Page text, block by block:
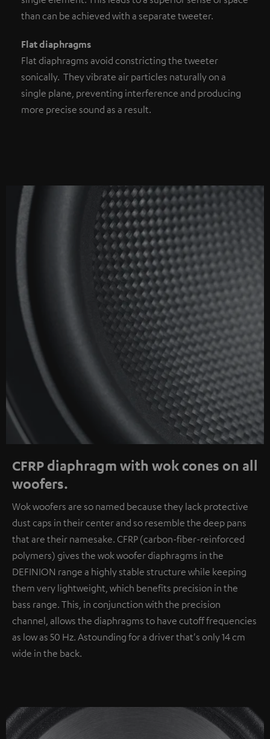
than can be achieved with a separate tweeter.
Flat diaphragms
Flat diaphragms avoid constricting the tweeter
sonically. They vibrate air particles naturally on a
single plane, preventing interference and producing
more precise sound as a result.
CFRP diaphragm with wok cones on all
woofers.
Wok woofers are so named because they lack protective
dust caps in their center and so resemble the deep pans
that are their namesake. CFRP (carbon-fiber-reinforced
polymers) gives the wok woofer diaphragms in the
DEFINION range a highly stable structure while keeping
them very lightweight, which benefits precision in the
bass range. This, in conjunction with the precision
channel, allows the diaphragms to have cutoff frequencies
as low as 50 Hz. Astounding for a driver that's only 14 cm
wide in the back.